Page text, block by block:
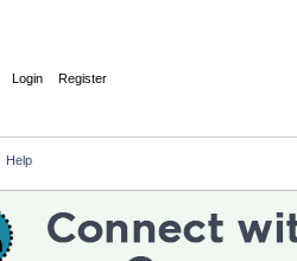
Login Register
Help